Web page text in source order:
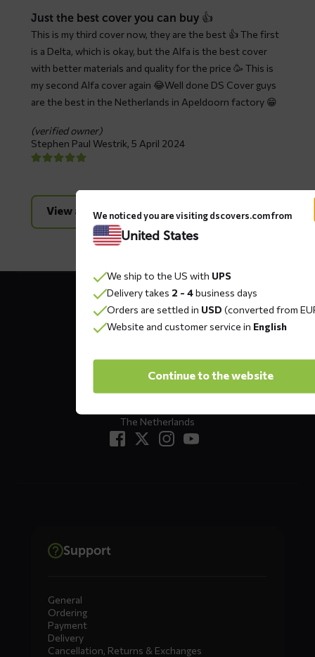
Just the best cover you can buy 👍
This is my third cover now, they are the best 👍 The first
is a Delta, which is okay, but the Alfa is the best cover
with better materials and quality for the price 🥳 This is
my second Alfa cover again 😂Well done DS Cover guys
are the best in the Netherlands in Apeldoorn factory 😁
(verified owner)
Stephen Paul Westrik, 5 April 2024
View all reviews
The Netherlands
Support
General
Ordering
Payment
Delivery
Cancellation, Returns & Exchanges
We noticed you are visiting dscovers.com from
United States
We ship to the US with UPS
Delivery takes 2 - 4business days
Orders are settled in USD (converted from
Website and customer service in English
Continue to the website